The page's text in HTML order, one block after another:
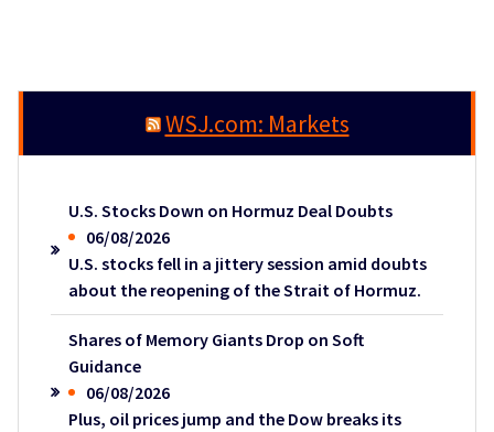
WSJ.com: Markets
U.S. Stocks Down on Hormuz Deal Doubts
06/08/2026
U.S. stocks fell in a jittery session amid doubts
about the reopening of the Strait of Hormuz.
Shares of Memory Giants Drop on Soft
Guidance
06/08/2026
Plus, oil prices jump and the Dow breaks its